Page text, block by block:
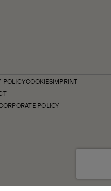
POLICYCOOKIESIMPRINT
POLICY